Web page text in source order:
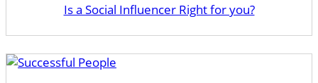
Is a Social Influencer Right for you?